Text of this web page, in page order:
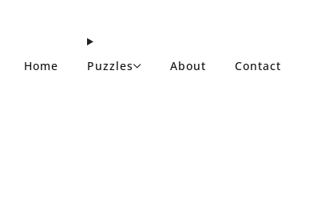
Home Puzzles About Contact